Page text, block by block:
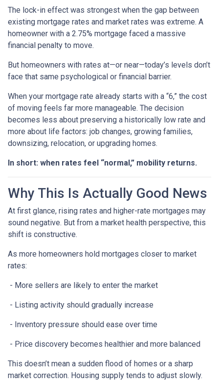
The lock-in effect was strongest when the gap between
existing mortgage rates and market rates was extreme. A
homeowner with a 2.75% mortgage faced a massive
financial penalty to move.
But homeowners with rates at—or near—today’s levels don’t
face that same psychological or financial barrier.
When your mortgage rate already starts with a “6,” the cost
of moving feels far more manageable. The decision
becomes less about preserving a historically low rate and
more about life factors: job changes, growing families,
downsizing, relocation, or upgrading homes.
In short: when rates feel “normal,” mobility returns.
Why This Is Actually Good News
At first glance, rising rates and higher-rate mortgages may
sound negative. But from a market health perspective, this
shift is constructive.
As more homeowners hold mortgages closer to market
rates:
- More sellers are likely to enter the market
- Listing activity should gradually increase
- Inventory pressure should ease over time
- Price discovery becomes healthier and more balanced
This doesn’t mean a sudden flood of homes or a sharp
market correction. Housing supply tends to adjust slowly.